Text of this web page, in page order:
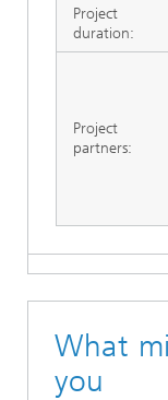
Project
duration:
Project
partners:
What
you